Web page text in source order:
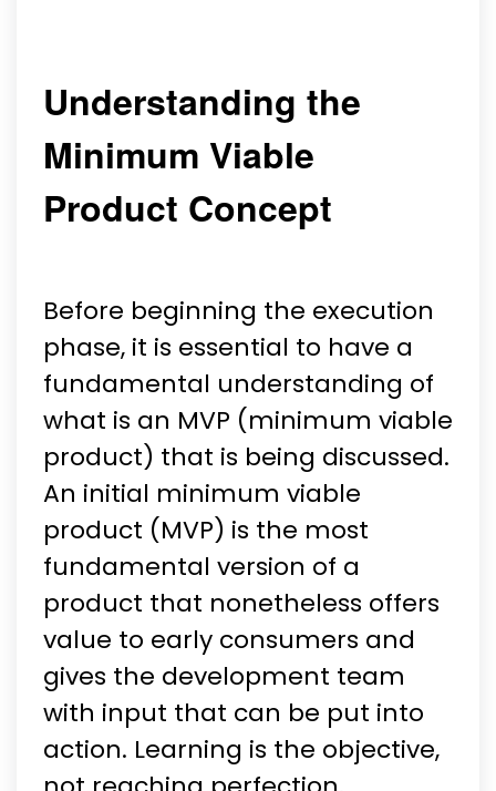
Understanding the
Minimum Viable
Product Concept
Before beginning the execution
phase, it is essential to have a
fundamental understanding of
what is an MVP (minimum viable
product) that is being discussed.
An initial minimum viable
product (MVP) is the most
fundamental version of a
product that nonetheless offers
value to early consumers and
gives the development team
with input that can be put into
action. Learning is the objective,